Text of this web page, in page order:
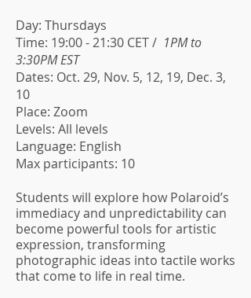
Day: Thursdays
Time: 19:00 - 21:30 CET / 1PM to
3:30PM EST
Dates: Oct. 29, Nov. 5, 12, 19, Dec. 3,
10
Place: Zoom
Levels: All levels
Language: English
Max participants: 10
Students will explore how Polaroid’s
immediacy and unpredictability can
become powerful tools for artistic
expression, transforming
photographic ideas into tactile works
that come to life in real time.